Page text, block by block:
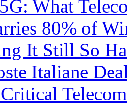
What
80% of
It Still So
Italiane